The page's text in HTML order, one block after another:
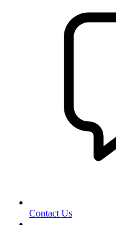
Contact Us